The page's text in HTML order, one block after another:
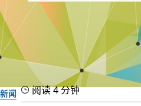
新闻 阅读 4 分钟